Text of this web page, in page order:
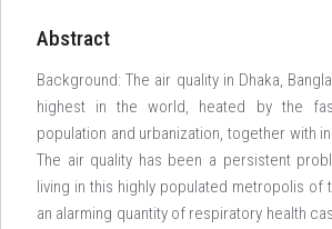
Abstract
Background: The air quality in Dhaka,
highest in the world, heated by the
population and urbanization, together with
The air quality has been a persistent
living in this highly populated metropolis of
an alarming quantity of respiratory health